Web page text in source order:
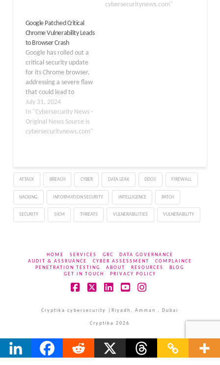
151.0.7922.108/.109 is
rolling out for Windows
and macOS systems,
while Linux users are
receiving version
151.0.7922.108.
Google…
taking place over the
cybersecuritynews.com"
Google Patched Critical
Chrome Vulnerability Leads
to Browser Crash
Google has rolled out a
critical security update
for its Chrome browser,
addressing a severe flaw
that could lead to
browser crashes. The
update, now available on
the Stable channel,
brings Chrome to version
This update will be
distributed over the…
July 31, 2024
In "Cybersecurity News -
Original News Source is
cybersecuritynews.com"
ATTACK BREACH CYBER DATA LEAK DDOS FIREWALL
HACKING INFORMATION SECURITY INTELLIGENCE PATCH
SECURITY SIEM THREATS VULNERABILITIES VULNERABILITY
HOME SERVICES GRC
DATA GOVERNANCE
AUDIT & ASSRUANCE
CYBER ASSESSMENT
COMPLAINCE
PENETRATION TESTING
ABOUT RESOURCES
BLOG
GET IN TOUCH
PRIVACY POLICY
Cryptika cybersecurity |Riyadh, Amman , Dubai
Cryptika 2026